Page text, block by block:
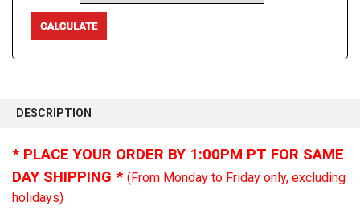
BOUGHT
SELECT
ALL
DESCRIPTION
* PLACE YOUR ORDER BY 1:00PM PT FOR SAME
DAY SHIPPING * (From Monday to Friday only, excluding
holidays)